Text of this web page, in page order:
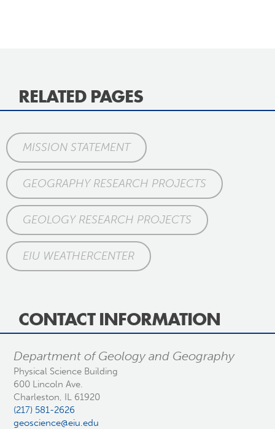
RELATED PAGES
MISSION STATEMENT
GEOGRAPHY RESEARCH PROJECTS
GEOLOGY RESEARCH PROJECTS
EIU WEATHERCENTER
CONTACT INFORMATION
Department of Geology and Geography
Physical Science Building
600 Lincoln Ave.
Charleston, IL 61920
(217) 581-2626
geoscience@eiu.edu